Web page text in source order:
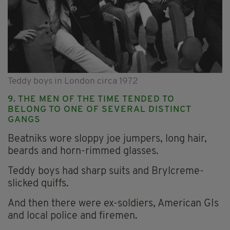
Teddy boys in London circa 1972
9. THE MEN OF THE TIME TENDED TO
BELONG TO ONE OF SEVERAL DISTINCT
GANGS
Beatniks wore sloppy joe jumpers, long hair,
beards and horn-rimmed glasses.
Teddy boys had sharp suits and Brylcreme-
slicked quiffs.
And then there were ex-soldiers, American GIs
and local police and firemen.